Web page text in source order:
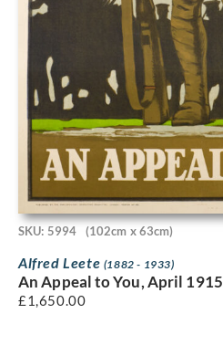
SKU: 5994 (102cm x 63cm)
Alfred Leete (1882 - 1933)
An Appeal to You, April 1915
£1,650.00